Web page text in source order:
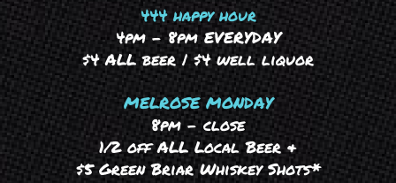
444 happy hour
4pm – 8pm EVERYDAY
$4 ALL beer | $4 well liquor
MELROSE MONDAY
8pm – close
1/2 off ALL Local Beer &
$5 Green Briar Whiskey Shots*